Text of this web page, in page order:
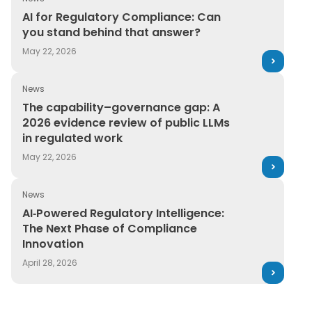
AI for Regulatory Compliance: Can
you stand behind that answer?
May 22, 2026
AI for Regulatory Compliance: Can you stand behind
News
The capability–governance gap: A
2026 evidence review of public LLMs
in regulated work
May 22, 2026
The capability–governance gap: A 2026 evidence
News
AI‑Powered Regulatory Intelligence:
The Next Phase of Compliance
Innovation
April 28, 2026
AI‑Powered Regulatory Intelligence: The Next Phase